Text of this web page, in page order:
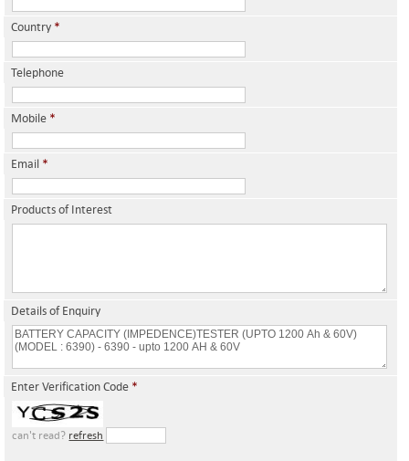
Country *
Telephone
Mobile *
Email *
Products of Interest
Details of Enquiry
Enter Verification Code *
can't read? refresh